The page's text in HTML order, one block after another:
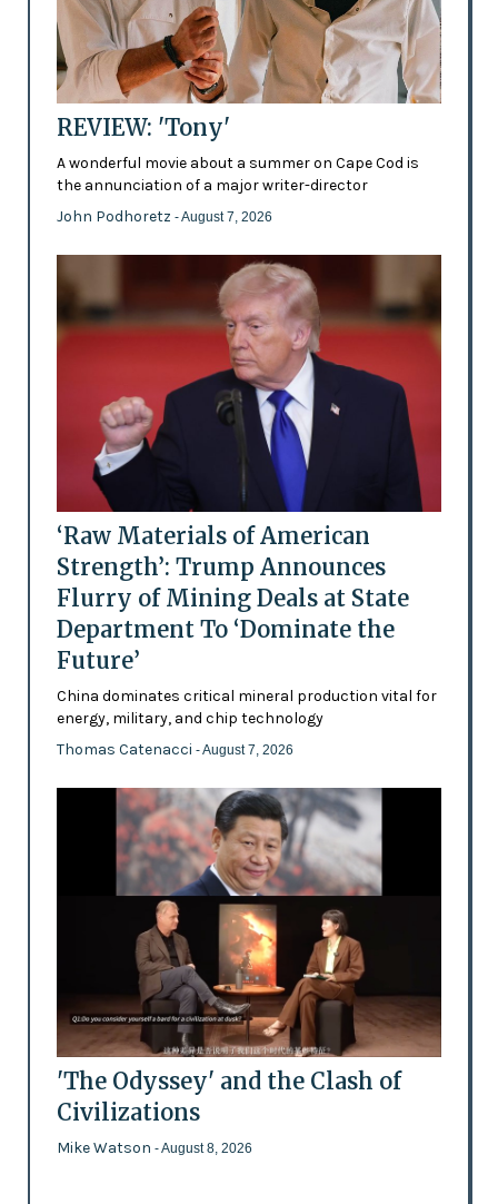
REVIEW: 'Tony'
A wonderful movie about a summer on Cape Cod is
the annunciation of a major writer-director
John Podhoretz - August 7, 2026
‘Raw Materials of American
Strength’: Trump Announces
Flurry of Mining Deals at State
Department To ‘Dominate the
Future’
China dominates critical mineral production vital for
energy, military, and chip technology
Thomas Catenacci - August 7, 2026
'The Odyssey' and the Clash of
Civilizations
Mike Watson - August 8, 2026